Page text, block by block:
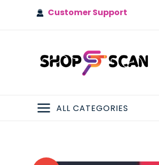
Customer Support
MAIN
ALL CATEGORIES